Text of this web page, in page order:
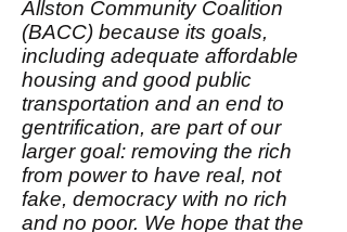
Allston Community Coalition
(BACC) because its goals,
including adequate affordable
housing and good public
transportation and an end to
gentrification, are part of our
larger goal: removing the rich
from power to have real, not
fake, democracy with no rich
and no poor. We hope that the